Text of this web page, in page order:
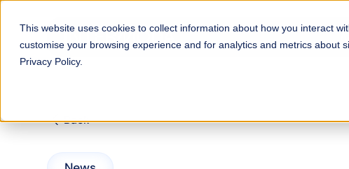
This website uses cookies to collect information about how you interact
customise your browsing experience and for analytics and metrics about
Privacy Policy.
Back